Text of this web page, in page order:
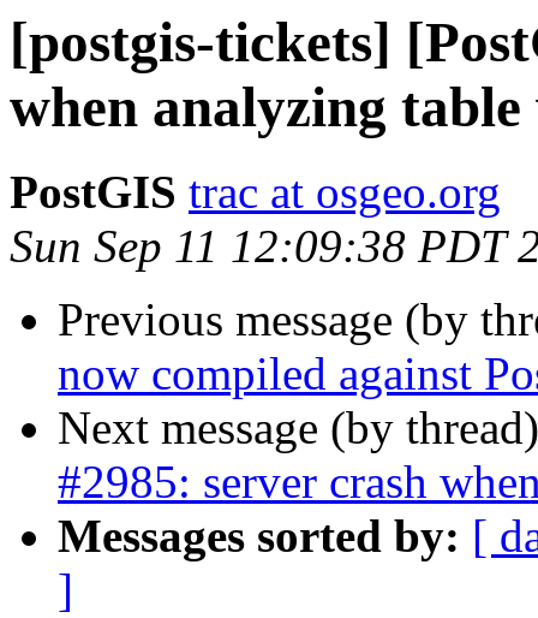
[postgis-tickets]
when analyzing
PostGIS trac at osgeo.org
Sun Sep 11 12:09:38 PDT
Previous message (by
now compiled against
Next message (by
#2985: server crash
Messages sorted by: [
]